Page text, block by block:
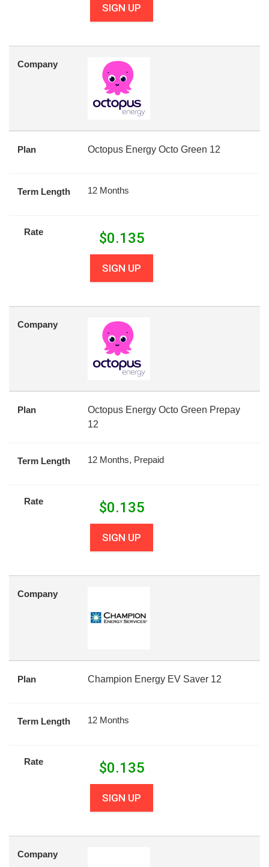
SIGN UP
Company
Plan Octopus Energy Octo Green 12
Term Length 12 Months
Rate $0.135
SIGN UP
Company
Plan
Octopus Energy Octo Green Prepay
12
Term Length 12 Months, Prepaid
Rate $0.135
SIGN UP
Company
Plan Champion Energy EV Saver 12
Term Length 12 Months
Rate $0.135
SIGN UP
Company